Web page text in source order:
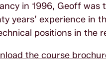
in 1996, Geoff
years’ experience in
positions in the
the course